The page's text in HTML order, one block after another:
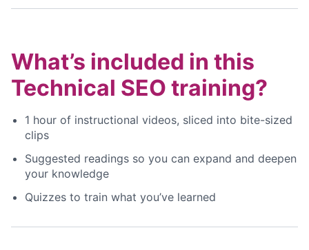
What’s included in this
Technical SEO training?
1 hour of instructional videos, sliced into bite-sized
clips
Suggested readings so you can expand and deepen
your knowledge
Quizzes to train what you’ve learned